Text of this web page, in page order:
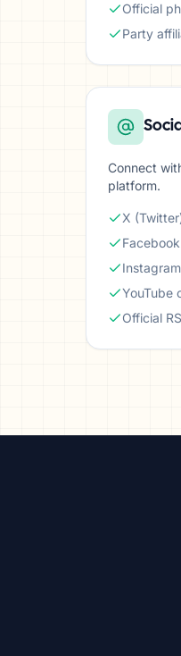
Official
Party
Connect
platform.
X
YouTube
Official